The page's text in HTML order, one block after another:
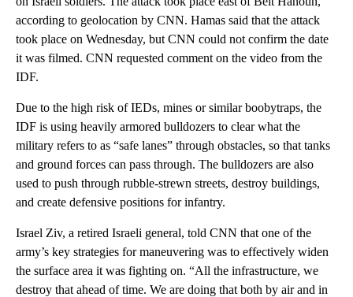
according to geolocation by CNN. Hamas said that the attack
took place on Wednesday, but CNN could not confirm the date
it was filmed. CNN requested comment on the video from the
IDF.
Due to the high risk of IEDs, mines or similar boobytraps, the
IDF is using heavily armored bulldozers to clear what the
military refers to as “safe lanes” through obstacles, so that tanks
and ground forces can pass through. The bulldozers are also
used to push through rubble-strewn streets, destroy buildings,
and create defensive positions for infantry.
Israel Ziv, a retired Israeli general, told CNN that one of the
army’s key strategies for maneuvering was to effectively widen
the surface area it was fighting on. “All the infrastructure, we
destroy that ahead of time. We are doing that both by air and in